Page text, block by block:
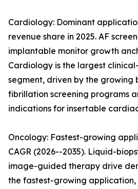
Cardiology: Dominant
revenue share in 2025. AF
implantable monitor growth
Cardiology is the largest
segment, driven by the growing
fibrillation screening programs
indications for insertable
Oncology: Fastest-growing
CAGR (2026--2035). Liquid-
image-guided therapy drive
the fastest-growing